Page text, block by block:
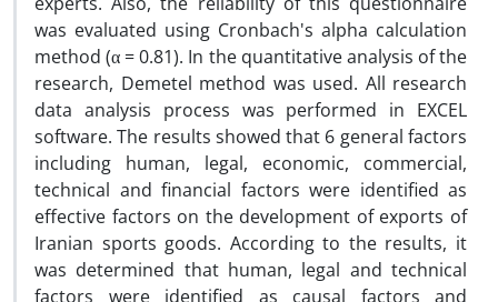
was evaluated using Cronbach's alpha calculation
method (α = 0.81). In the quantitative analysis of the
research, Demetel method was used. All research
data analysis process was performed in EXCEL
software. The results showed that 6 general factors
including human, legal, economic, commercial,
technical and financial factors were identified as
effective factors on the development of exports of
Iranian sports goods. According to the results, it
was determined that human, legal and technical
factors were identified as causal factors and